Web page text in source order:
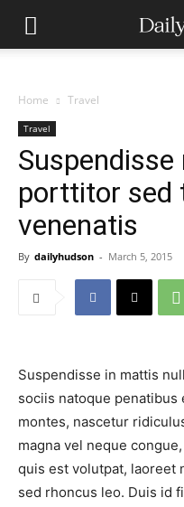
Home Travel
Travel
porttitor sed
venenatis
By dailyhudson - March 5, 2015
Suspendisse in mattis
sociis natoque
montes, nascetur
magna vel neque
quis est volutpat, laoreet
sed rhoncus leo. Duis id